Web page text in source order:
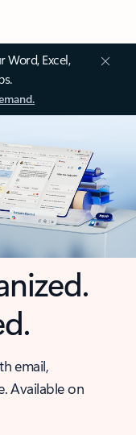
Word, Excel,
email,
Available on